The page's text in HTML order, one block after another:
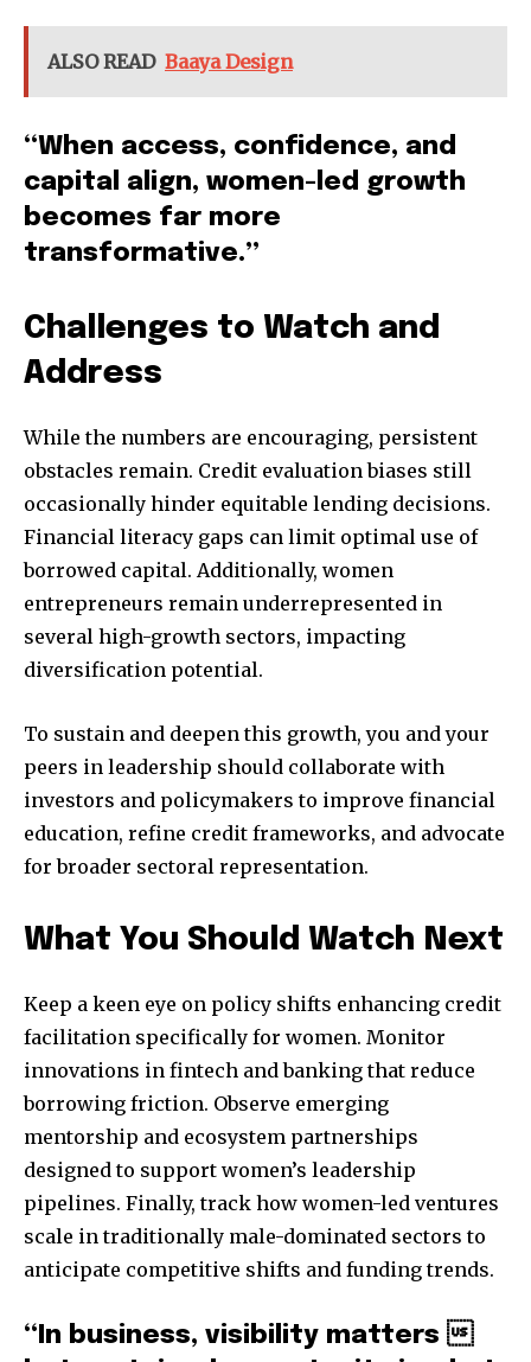
ALSO READ Baaya Design
“When access, confidence, and
capital align, women-led growth
becomes far more
transformative.”
Challenges to Watch and
Address
While the numbers are encouraging, persistent
obstacles remain. Credit evaluation biases still
occasionally hinder equitable lending decisions.
Financial literacy gaps can limit optimal use of
borrowed capital. Additionally, women
entrepreneurs remain underrepresented in
several high-growth sectors, impacting
diversification potential.
To sustain and deepen this growth, you and your
peers in leadership should collaborate with
investors and policymakers to improve financial
education, refine credit frameworks, and advocate
for broader sectoral representation.
What You Should Watch Next
Keep a keen eye on policy shifts enhancing credit
facilitation specifically for women. Monitor
innovations in fintech and banking that reduce
borrowing friction. Observe emerging
mentorship and ecosystem partnerships
designed to support women’s leadership
pipelines. Finally, track how women-led ventures
scale in traditionally male-dominated sectors to
anticipate competitive shifts and funding trends.
“In business, visibility matters